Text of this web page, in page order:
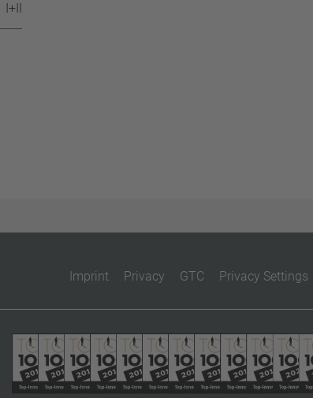
I+II
Imprint Privacy GTC Privacy Settings